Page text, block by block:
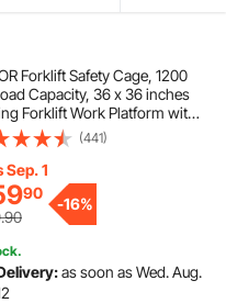
Forklift Safety Cage, 1200
Capacity, 36 x 36 inches
Forklift Work Platform with
Swivel Wheels, Drain Hole
Chain, Holds 1 to 2 Adults,
for Aerial Work
(441)
Sep. 1
90
-16%
as soon as Wed. Aug.